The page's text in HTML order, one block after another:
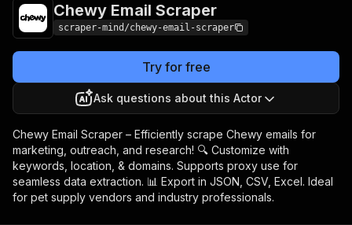
Chewy Email Scraper
scraper-mind/chewy-email-scraper
Try for free
Ask questions about this Actor
Chewy Email Scraper – Efficiently scrape Chewy emails for
marketing, outreach, and research! 🔍 Customize with
keywords, location, & domains. Supports proxy use for
seamless data extraction. 📊 Export in JSON, CSV, Excel. Ideal
for pet supply vendors and industry professionals.